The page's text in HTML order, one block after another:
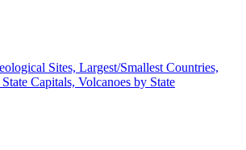
Sites, Largest/Smallest Countries,
Capitals, Volcanoes by State